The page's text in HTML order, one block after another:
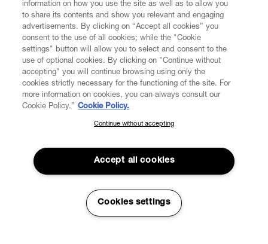
CUSTOMER SERVICE LEGAL DIGITAL POLICY
ABOUT VIVIENNE WESTWOOD
SUBSCRIBE TO OUR NEWSLETTER
Join the Vivienne Westwood community and gain early access
to our latest news including new arrivals, sales, shows and
events.
information on how you use the site as well as to allow you
to share its contents and show you relevant and engaging
advertisements. By clicking on “Accept all cookies” you
consent to the use of all cookies; while the "Cookie
settings" button will allow you to select and consent to the
use of optional cookies. By clicking on "Continue without
accepting" you will continue browsing using only the
cookies strictly necessary for the functioning of the site. For
more information on cookies, you can always consult our
Cookie Policy.” Cookie Policy.
Continue without accepting
Accept all cookies
Cookies settings